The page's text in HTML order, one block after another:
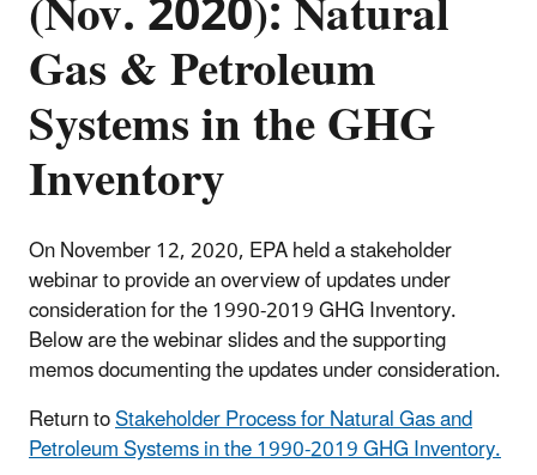
Gas & Petroleum
Systems in the GHG
Inventory
On November 12, 2020, EPA held a stakeholder
webinar to provide an overview of updates under
consideration for the 1990-2019 GHG Inventory.
Below are the webinar slides and the supporting
memos documenting the updates under consideration.
Return toStakeholder Process for Natural Gas and
Petroleum Systems in the 1990-2019 GHG Inventory.